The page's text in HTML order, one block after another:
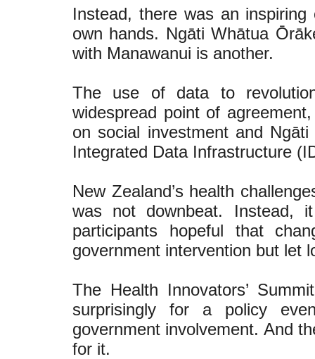
Instead, there was an
own hands. Ngāti Whātua
with Manawanui is another.
The use of data to
widespread point of
on social investment and Ngāti
Integrated Data Infrastructure
New Zealand’s health
was not downbeat.
participants hopeful that
government intervention but let
The Health Innovators’
surprisingly for a policy
government involvement. And
for it.